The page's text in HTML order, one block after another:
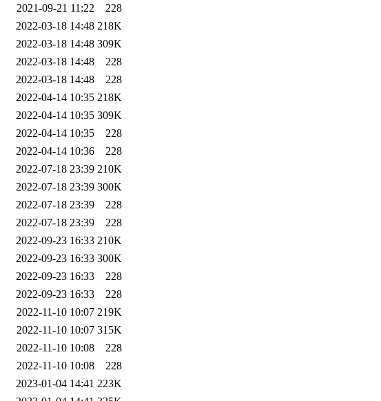
2021-09-21 11:22
228
2022-03-18 14:48 218K
2022-03-18 14:48 309K
2022-03-18 14:48
228
2022-03-18 14:48
228
2022-04-14 10:35 218K
2022-04-14 10:35 309K
2022-04-14 10:35
228
2022-04-14 10:36
228
2022-07-18 23:39 210K
2022-07-18 23:39 300K
2022-07-18 23:39
228
2022-07-18 23:39
228
2022-09-23 16:33 210K
2022-09-23 16:33 300K
2022-09-23 16:33
228
2022-09-23 16:33
228
2022-11-10 10:07 219K
2022-11-10 10:07 315K
2022-11-10 10:08
228
2022-11-10 10:08
228
2023-01-04 14:41 223K